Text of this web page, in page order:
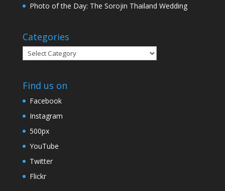
Photo of the Day: The Sorojin Thailand Wedding
Categories
Categories
Find us on
Facebook
Instagram
500px
YouTube
Twitter
Flickr